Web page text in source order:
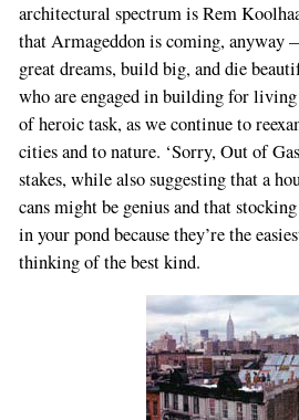
architectural spectrum is Rem
that Armageddon is coming, anyway
great dreams, build big, and die
who are engaged in building for
of heroic task, as we continue to
cities and to nature. ‘Sorry, Out of
stakes, while also suggesting that a
cans might be genius and that
in your pond because they’re the
thinking of the best kind.